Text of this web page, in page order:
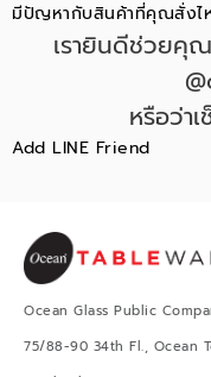
มีปัญหากับสินค้าที่คุณสั่งไ
เรายินดีช่วยคุ
หรือว่า
Add LINE Friend
Ocean Glass Public
75/88-90 34th Fl., Ocean